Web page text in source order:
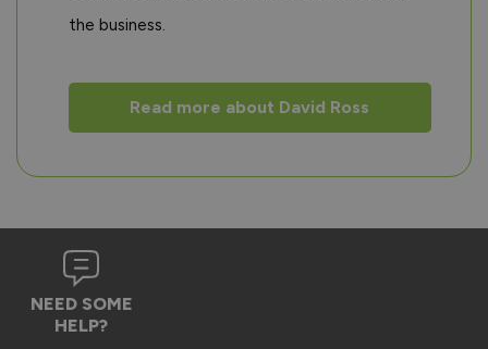
the business.
Read more about David Ross
NEED SOME
HELP?